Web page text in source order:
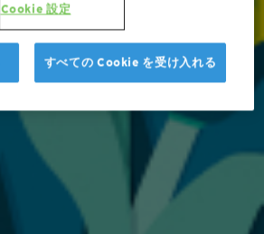
Cookie 設定
すべての Cookie を受け入れる